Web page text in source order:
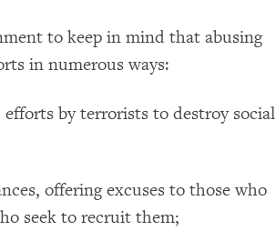
to keep in mind that abusing
in numerous ways:
by terrorists to destroy social
offering excuses to those who
seek to recruit them;